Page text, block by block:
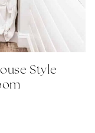
Style